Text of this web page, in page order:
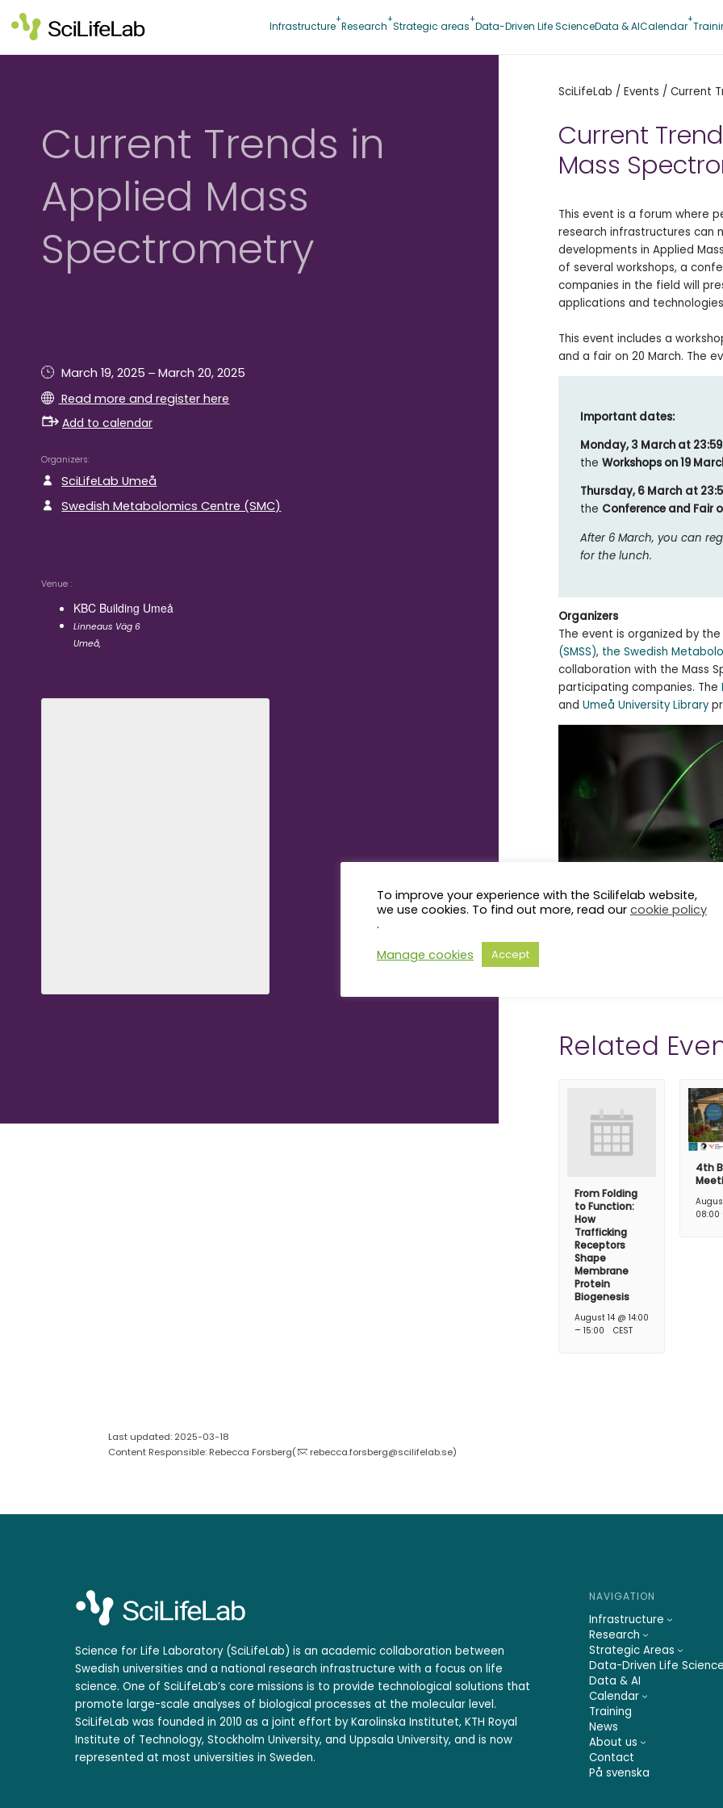
content
Infrastructure Research Strategic areas Data-Driven Life ScienceData & AICalendar
Current Trends in
Applied Mass
Spectrometry
March 19, 2025–March 20, 2025
Read more and register here
Add to calendar
Organizers
SciLifeLab Umeå
Swedish Metabolomics Centre (SMC)
Venue
KBC Building Umeå
Linneaus Väg 6
Umeå,
SciLifeLab / Events / Current
Current
Mass
This event is a forum where
research infrastructures can
developments in Applied
of several workshops, a
companies in the field will
applications and
This event includes a
and a fair on 20 March. The
Important dates:
Monday, 3 March at
the Workshops on 19
Thursday, 6 March at
the Conference and Fair
After 6 March, you can
for the lunch.
Organizers
The event is organized by the
(SMSS), the Swedish
collaboration with the Mass
participating companies. The
and Umeå University Library
Related
From Folding
to Function:
How
Trafficking
Receptors
Shape
Membrane
Protein
Biogenesis
August 14 @ 14:00
– 15:00 CEST
4th
08:00
Last updated: 2025-03-18
Content Responsible: Rebecca Forsberg(
rebecca.forsberg@scilifelab.se)
Science for Life Laboratory (SciLifeLab) is an academic collaboration between
Swedish universities and a national research infrastructure with a focus on life
science. One of SciLifeLab’s core missions is to provide technological solutions that
promote large-scale analyses of biological processes at the molecular level.
SciLifeLab was founded in 2010 as a joint effort by Karolinska Institutet, KTH Royal
Institute of Technology, Stockholm University, and Uppsala University, and is now
represented at most universities in Sweden.
NAVIGATION
Infrastructure
Research
Strategic Areas
Data-Driven Life
Data & AI
Calendar
Training
News
About us
Contact
På svenska
To improve your experience with the Scilifelab website,
we use cookies. To find out more, read our cookie policy
.
Manage cookies
Accept